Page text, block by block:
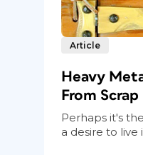
Article
Heavy
From Scrap
Perhaps it's
a desire to live